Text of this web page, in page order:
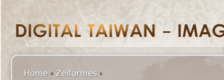
Home › Zeiformes›